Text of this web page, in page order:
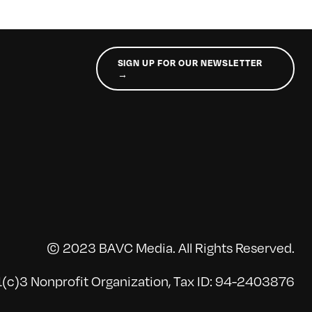
SIGN UP FOR OUR NEWSLETTER
→
© 2023 BAVC Media. All Rights Reserved.
Nonprofit Organization, Tax ID: 94-2403876